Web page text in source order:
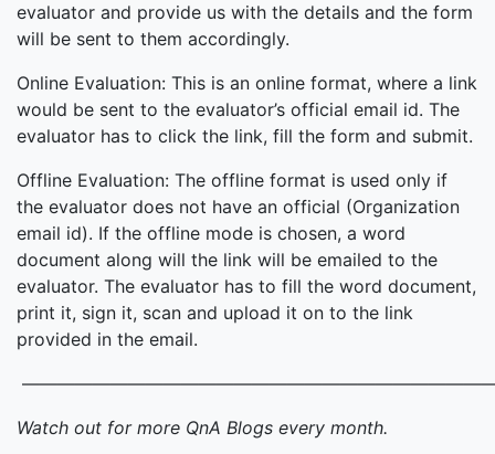
evaluator and provide us with the details and the form
will be sent to them accordingly.
Online Evaluation: This is an online format, where a link
would be sent to the evaluator’s official email id. The
evaluator has to click the link, fill the form and submit.
Offline Evaluation: The offline format is used only if
the evaluator does not have an official (Organization
email id). If the offline mode is chosen, a word
document along will the link will be emailed to the
evaluator. The evaluator has to fill the word document,
print it, sign it, scan and upload it on to the link
provided in the email.
Watch out for more QnA Blogs every month.